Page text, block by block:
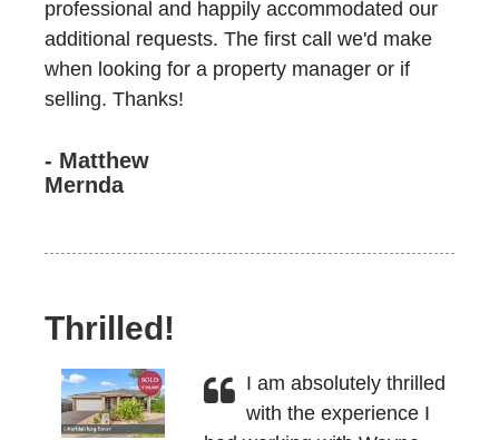
professional and happily accommodated our
additional requests. The first call we'd make
when looking for a property manager or if
selling. Thanks!
- Matthew
Mernda
Thrilled!
I am absolutely thrilled
with the experience I